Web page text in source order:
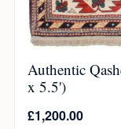
Authentic
x 5.5')
£1,200.00